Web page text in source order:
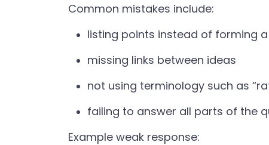
Common mistakes include:
listing points instead of forming
missing links between ideas
not using terminology such as
failing to answer all parts of the
Example weak response: